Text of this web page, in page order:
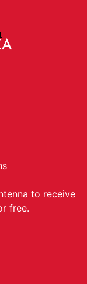
to receive
free.